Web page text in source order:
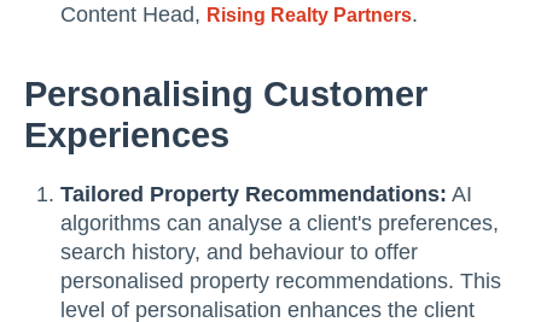
Content Head, Rising Realty Partners.
Personalising Customer
Experiences
Tailored Property Recommendations: AI
algorithms can analyse a client's preferences,
search history, and behaviour to offer
personalised property recommendations. This
level of personalisation enhances the client